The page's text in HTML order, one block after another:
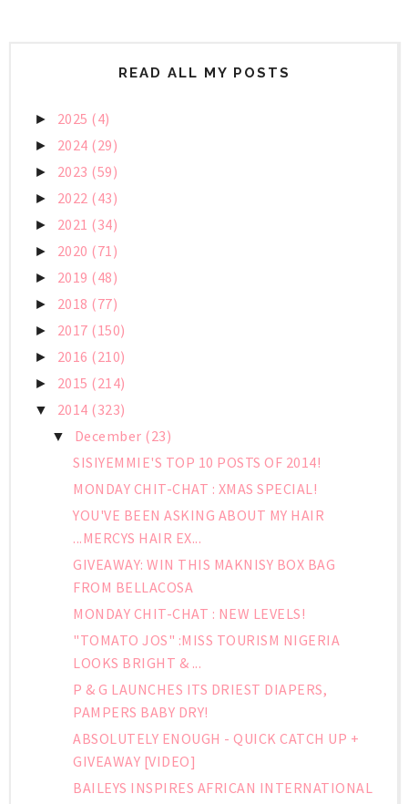
READ ALL MY POSTS
► 2025 (4)
► 2024 (29)
► 2023 (59)
► 2022 (43)
► 2021 (34)
► 2020 (71)
► 2019 (48)
► 2018 (77)
► 2017 (150)
► 2016 (210)
► 2015 (214)
▼ 2014 (323)
▼ December (23)
SISIYEMMIE'S TOP 10 POSTS OF 2014!
MONDAY CHIT-CHAT : XMAS SPECIAL!
YOU'VE BEEN ASKING ABOUT MY HAIR
...MERCYS HAIR EX...
GIVEAWAY: WIN THIS MAKNISY BOX BAG
FROM BELLACOSA
MONDAY CHIT-CHAT : NEW LEVELS!
"TOMATO JOS" :MISS TOURISM NIGERIA
LOOKS BRIGHT & ...
P & G LAUNCHES ITS DRIEST DIAPERS,
PAMPERS BABY DRY!
ABSOLUTELY ENOUGH - QUICK CATCH UP +
GIVEAWAY [VIDEO]
BAILEYS INSPIRES AFRICAN INTERNATIONAL